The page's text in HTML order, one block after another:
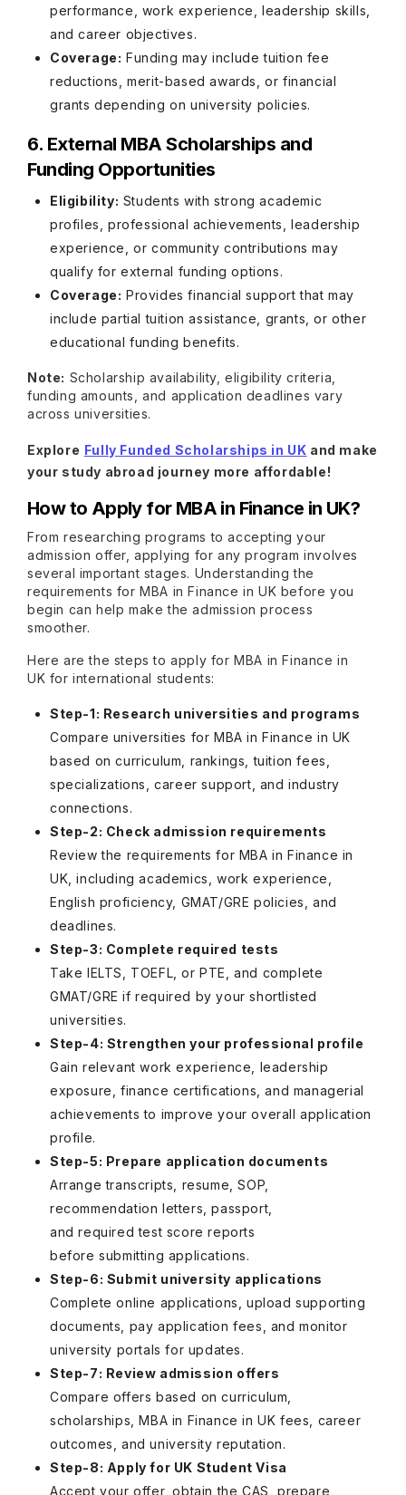
performance, work experience, leadership skills,
and career objectives.
Coverage: Funding may include tuition fee
reductions, merit-based awards, or financial
grants depending on university policies.
6. External MBA Scholarships and
Funding Opportunities
Eligibility: Students with strong academic
profiles, professional achievements, leadership
experience, or community contributions may
qualify for external funding options.
Coverage: Provides financial support that may
include partial tuition assistance, grants, or other
educational funding benefits.
Note: Scholarship availability, eligibility criteria,
funding amounts, and application deadlines vary
across universities.
Explore Fully Funded Scholarships in UK and make
your study abroad journey more affordable!
How to Apply for MBA in Finance in UK?
From researching programs to accepting your
admission offer, applying for any program involves
several important stages. Understanding the
requirements for MBA in Finance in UK before you
begin can help make the admission process
smoother.
Here are the steps to apply for MBA in Finance in
UK for international students:
Step-1: Research universities and programs
Compare universities for MBA in Finance in UK
based on curriculum, rankings, tuition fees,
specializations, career support, and industry
connections.
Step-2: Check admission requirements
Review the requirements for MBA in Finance in
UK, including academics, work experience,
English proficiency, GMAT/GRE policies, and
deadlines.
Step-3: Complete required tests
Take IELTS, TOEFL, or PTE, and complete
GMAT/GRE if required by your shortlisted
universities.
Step-4: Strengthen your professional profile
Gain relevant work experience, leadership
exposure, finance certifications, and managerial
achievements to improve your overall application
profile.
Step-5: Prepare application documents
Arrange transcripts, resume, SOP,
recommendation letters, passport,
and required test score reports
before submitting applications.
Step-6: Submit university applications
Complete online applications, upload supporting
documents, pay application fees, and monitor
university portals for updates.
Step-7: Review admission offers
Compare offers based on curriculum,
scholarships, MBA in Finance in UK fees, career
outcomes, and university reputation.
Step-8: Apply for UK Student Visa
Accept your offer, obtain the CAS, prepare